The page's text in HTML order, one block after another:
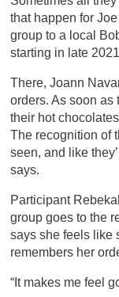
that happen for
group to a local
starting in late
There, Joann
orders. As soon as
their hot
The recognition of
seen, and like
says.
Participant
group goes to the
says she feels like
remembers her
“It makes me feel